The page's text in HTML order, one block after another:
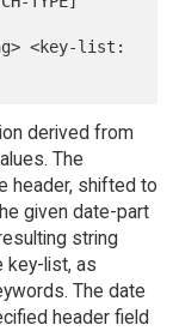
derived from
The
header, shifted to
given date-part
string
key-list, as
The date
header field